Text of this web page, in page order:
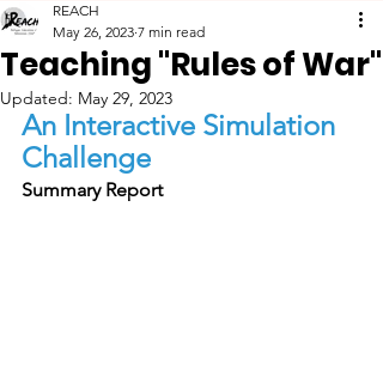
Teaching "Rules of War"
REACH
May 26, 2023 7 min read
Updated: May 29, 2023
An Interactive Simulation
Challenge
Summary Report